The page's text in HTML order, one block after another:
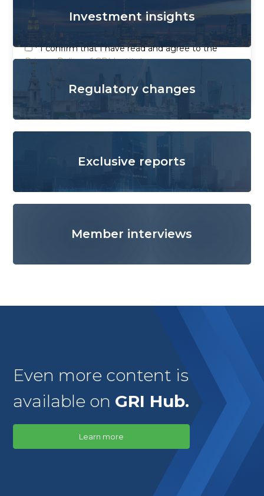
* I confirm that I have read and agree to the
Privacy Policy of GRI Institute
Investment insights
Regulatory changes
Exclusive reports
Member interviews
Even more content is
available on GRI Hub.
Learn more